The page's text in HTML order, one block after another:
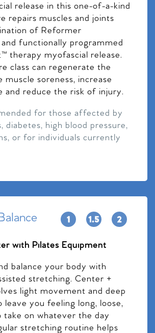
release in this one-of-a-kind
repairs muscles and joints
of Reformer
functionally programmed
therapy myofascial release.
class can regenerate the
muscle soreness, increase
and reduce the risk of injury.
for those affected by
diabetes, high blood pressure,
or for individuals currently
with Pilates Equipment
balance your body with
stretching. Center +
light movement and deep
you feeling long, loose,
take on whatever the day
stretching routine helps